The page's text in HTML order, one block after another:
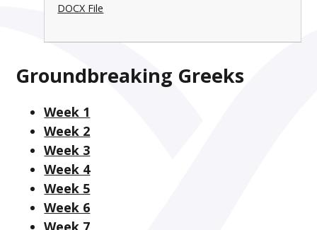
DOCX File
Groundbreaking Greeks
Week 1
Week 2
Week 3
Week 4
Week 5
Week 6
Week 7